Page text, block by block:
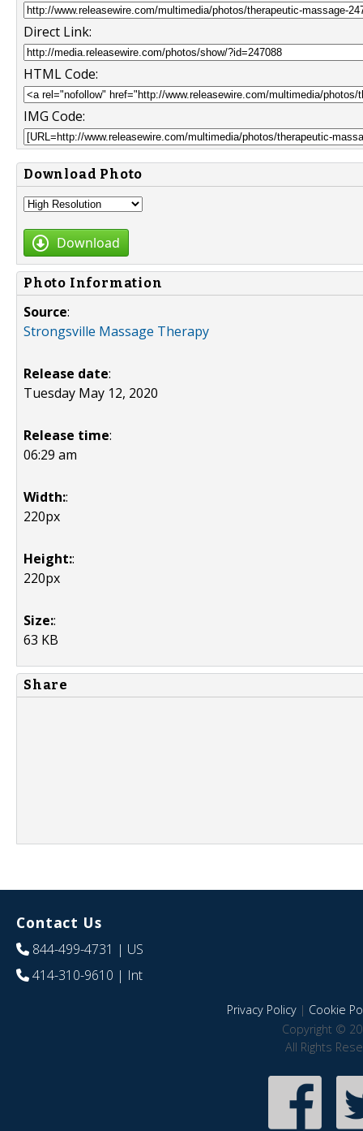
Direct Link:
HTML Code:
IMG Code:
Download Photo
Download
Photo Information
Source:
Strongsville Massage Therapy
Release date:
Tuesday May 12, 2020
Release time:
06:29 am
Width::
220px
Height::
220px
Size::
63 KB
Share
Contact Us
844-499-4731 | US
414-310-9610 | Int
Privacy Policy| Cookie
Copyright ©
All Rights